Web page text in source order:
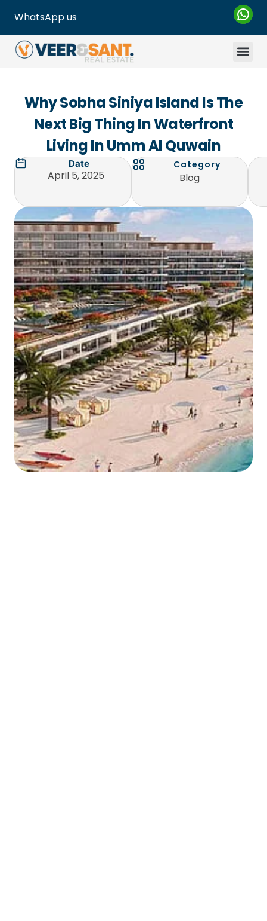
WhatsApp us
Why Sobha Siniya Island Is The
Next Big Thing In Waterfront
Living In Umm Al Quwain
Date
April 5, 2025
Category
Blog